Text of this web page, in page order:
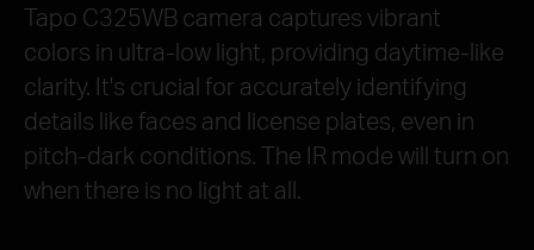
Tapo C325WB camera captures vibrant
colors in ultra-low light, providing daytime-like
clarity. It's crucial for accurately identifying
details like faces and license plates, even in
pitch-dark conditions. The IR mode will turn on
when there is no light at all.